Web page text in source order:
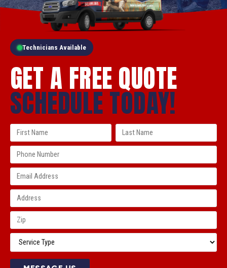
Technicians Available
GET A FREE QUOTE
SCHEDULE TODAY!